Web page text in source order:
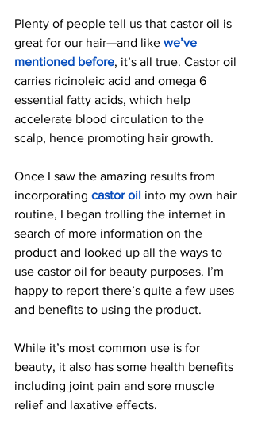
Plenty of people tell us that castor oil is
great for our hair—and like we’ve
mentioned before, it’s all true. Castor oil
carries ricinoleic acid and omega 6
essential fatty acids, which help
accelerate blood circulation to the
scalp, hence promoting hair growth.
Once I saw the amazing results from
incorporating castor oil into my own hair
routine, I began trolling the internet in
search of more information on the
product and looked up all the ways to
use castor oil for beauty purposes. I’m
happy to report there’s quite a few uses
and benefits to using the product.
While it’s most common use is for
beauty, it also has some health benefits
including joint pain and sore muscle
relief and laxative effects.